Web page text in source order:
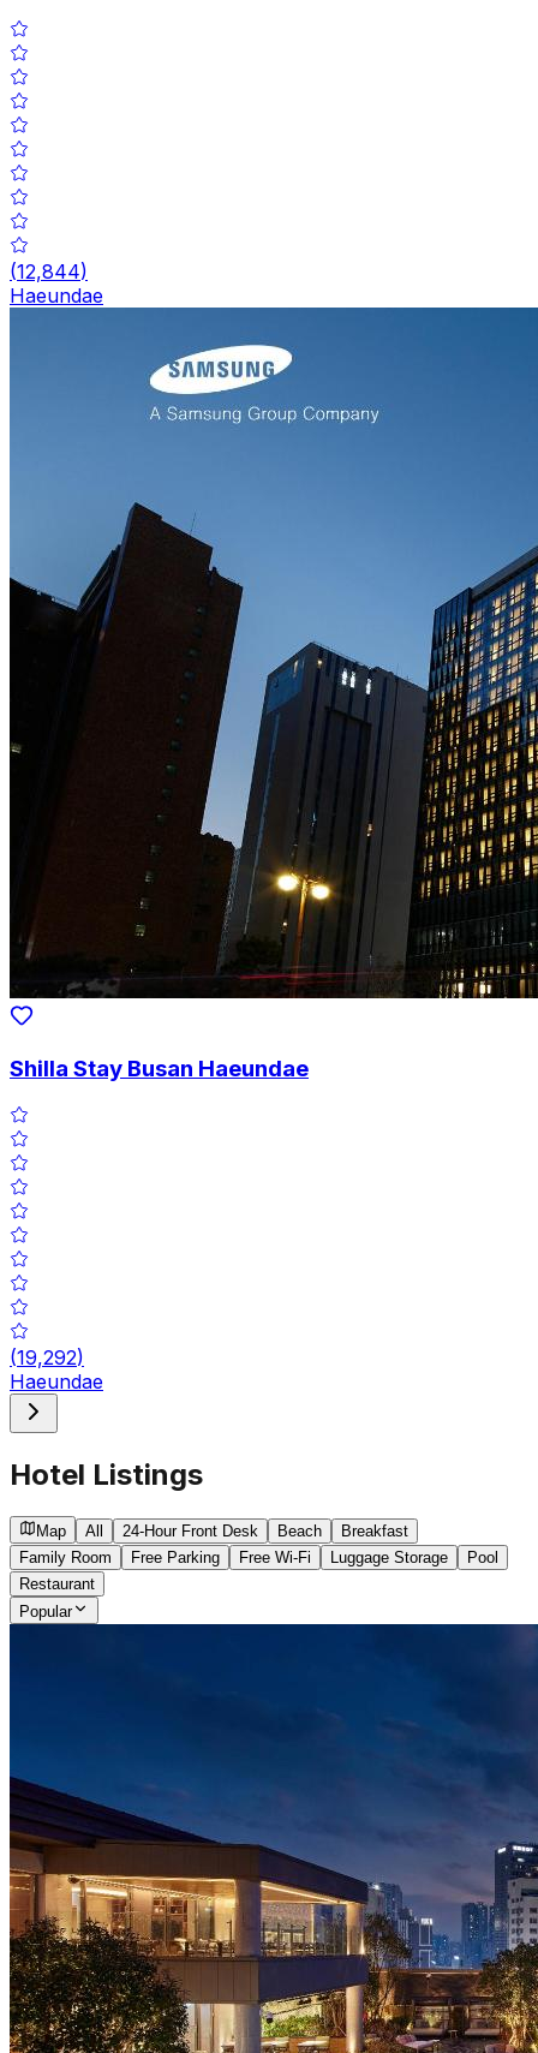
(12,844)
Haeundae
Shilla Stay Busan Haeundae
(19,292)
Haeundae
Hotel Listings
Map All 24-Hour Front Desk Beach
Breakfast
Family Room
Free Parking Free Wi-Fi Luggage Storage
Pool
Restaurant
Popular